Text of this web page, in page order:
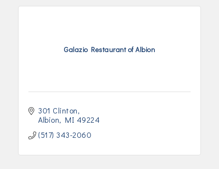
Galazio Restaurant of Albion
301 Clinton
Albion
MI 49224
(517) 343-2060